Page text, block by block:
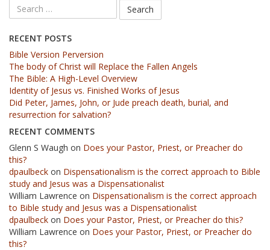
RECENT POSTS
Bible Version Perversion
The body of Christ will Replace the Fallen Angels
The Bible: A High-Level Overview
Identity of Jesus vs. Finished Works of Jesus
Did Peter, James, John, or Jude preach death, burial, and
resurrection for salvation?
RECENT COMMENTS
Glenn S Waugh on Does your Pastor, Priest, or Preacher do
this?
dpaulbeck on Dispensationalism is the correct approach to Bible
study and Jesus was a Dispensationalist
William Lawrence on Dispensationalism is the correct approach
to Bible study and Jesus was a Dispensationalist
dpaulbeck on Does your Pastor, Priest, or Preacher do this?
William Lawrence on Does your Pastor, Priest, or Preacher do
this?